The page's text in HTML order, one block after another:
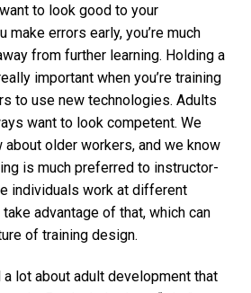
to look good to your
make errors early, you’re much
from further learning. Holding a
important when you’re training
to use new technologies. Adults
want to look competent. We
about older workers, and we know
is much preferred to instructor-
individuals work at different
advantage of that, which can
of training design.
a lot about adult development that